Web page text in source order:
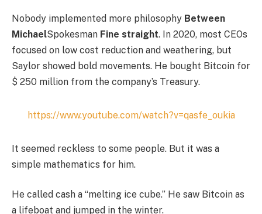
Nobody implemented more philosophy Between
MichaelSpokesman Fine straight. In 2020, most CEOs
focused on low cost reduction and weathering, but
Saylor showed bold movements. He bought Bitcoin for
$ 250 million from the company’s Treasury.
https://www.youtube.com/watch?v=qasfe_oukia
It seemed reckless to some people. But it was a
simple mathematics for him.
He called cash a “melting ice cube.” He saw Bitcoin as
a lifeboat and jumped in the winter.